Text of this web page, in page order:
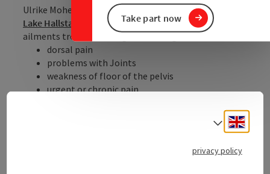
Take part now
Ulrike Mohelsky's practice is located in
Bad Goisern on
Lake Hallstatt
, where you can have the following
ailments treated, among other things:
dorsal pain
problems with Joints
weakness of floor of the pelvis
urgent or chronic pain
Select
privacy policy